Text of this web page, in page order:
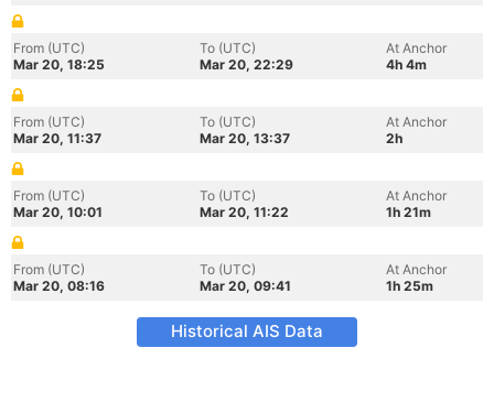
From (UTC)
Mar 20, 18:25
To (UTC)
Mar 20, 22:29
At Anchor
4h 4m
From (UTC)
Mar 20, 11:37
To (UTC)
Mar 20, 13:37
At Anchor
2h
From (UTC)
Mar 20, 10:01
To (UTC)
Mar 20, 11:22
At Anchor
1h 21m
From (UTC)
Mar 20, 08:16
To (UTC)
Mar 20, 09:41
At Anchor
1h 25m
Historical AIS Data